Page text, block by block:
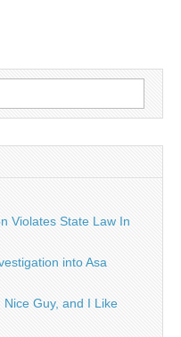
Violates State Law In
into Asa
Guy, and I Like